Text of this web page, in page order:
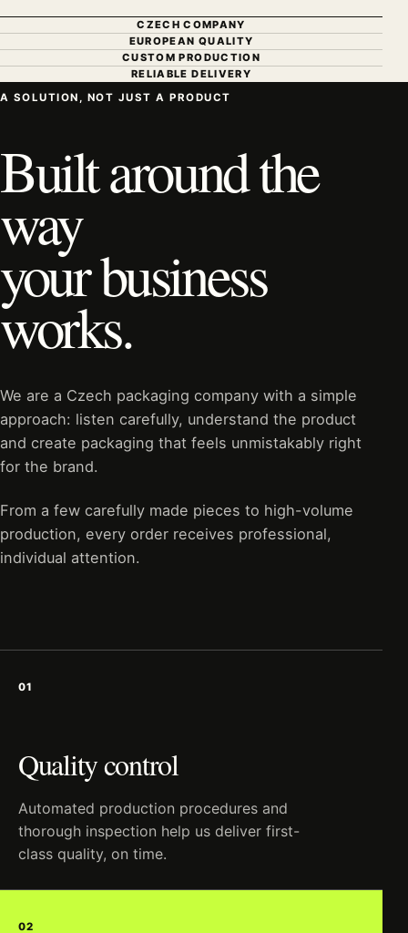
CZECH COMPANY
EUROPEAN QUALITY
CUSTOM PRODUCTION
RELIABLE DELIVERY
A SOLUTION, NOT JUST A PRODUCT
Built around the
way
your business
works.
We are a Czech packaging company with a simple
approach: listen carefully, understand the product
and create packaging that feels unmistakably right
for the brand.
From a few carefully made pieces to high-volume
production, every order receives professional,
individual attention.
01
Quality control
Automated production procedures and
thorough inspection help us deliver first-
class quality, on time.
02